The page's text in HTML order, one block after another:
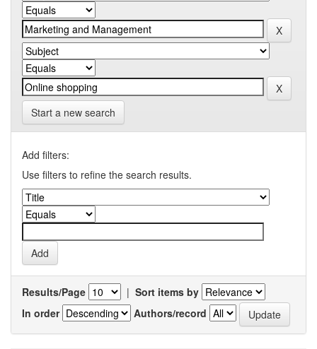
Start a new search
Add filters:
Use filters to refine the search results.
Results/Page | Sort items by
In order
Authors/record